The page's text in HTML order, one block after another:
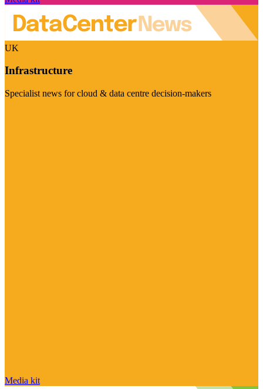
UK
Infrastructure
Specialist news for cloud & data centre decision-makers
Media kit